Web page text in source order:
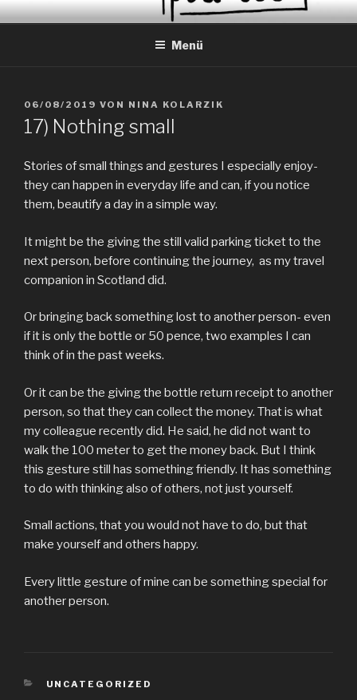
Zum
InhaltEVERYDAY PEACES
Geschichten von tagtäglichem Frieden
Menü
VERÖFFENTLICHT
AM
06/08/2019 VON NINA KOLARZIK
17) Nothing small
Stories of small things and gestures I especially enjoy-
they can happen in everyday life and can, if you notice
them, beautify a day in a simple way.
It might be the giving the still valid parking ticket to the
next person, before continuing the journey, as my travel
companion in Scotland did.
Or bringing back something lost to another person- even
if it is only the bottle or 50 pence, two examples I can
think of in the past weeks.
Or it can be the giving the bottle return receipt to another
person, so that they can collect the money. That is what
my colleague recently did. He said, he did not want to
walk the 100 meter to get the money back. But I think
this gesture still has something friendly. It has something
to do with thinking also of others, not just yourself.
Small actions, that you would not have to do, but that
make yourself and others happy.
Every little gesture of mine can be something special for
another person.
KATEGORIEN
UNCATEGORIZED